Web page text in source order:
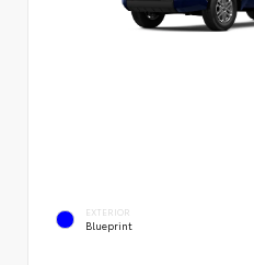
EXTERIOR
Blueprint